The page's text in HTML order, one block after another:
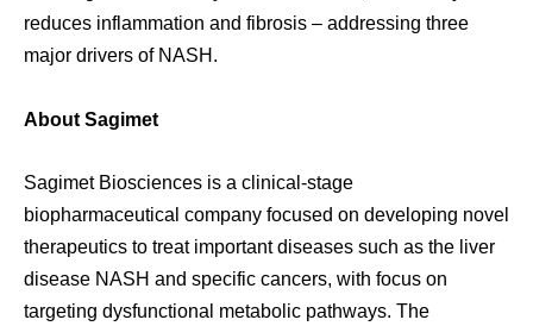
reduces inflammation and fibrosis – addressing three
major drivers of NASH.
About Sagimet
Sagimet Biosciences is a clinical-stage
biopharmaceutical company focused on developing novel
therapeutics to treat important diseases such as the liver
disease NASH and specific cancers, with focus on
targeting dysfunctional metabolic pathways. The